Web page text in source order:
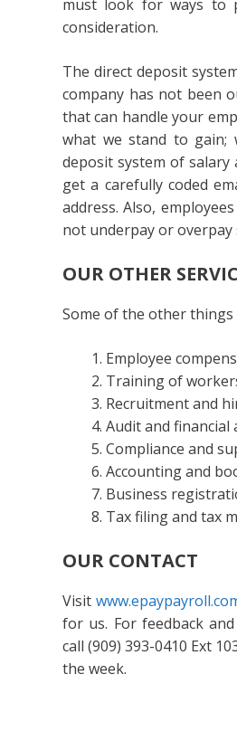
must look for ways to
consideration.
The direct deposit
company has not been
that can handle your
what we stand to gain;
deposit system of salary
get a carefully coded
address. Also,
not underpay or overpay
OUR OTHER
Some of the other things
Employee
Training of
Recruitment and
Audit and financial
Compliance and
Accounting and
Business
Tax filing and tax
OUR CONTACT
Visit
for us. For feedback
call (909) 393-0410 Ext
the week.